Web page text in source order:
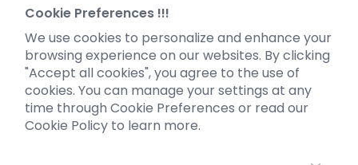
RNAi
Neurotropic virus
Optogenetics activation
Biosensors
Investor News
Support
Literature interpretation
Cookie Preferences !!!
We use cookies to personalize and enhance your
browsing experience on our websites. By clicking
"Accept all cookies", you agree to the use of
cookies. You can manage your settings at any
time through Cookie Preferences or read our
Cookie Policy to learn more.